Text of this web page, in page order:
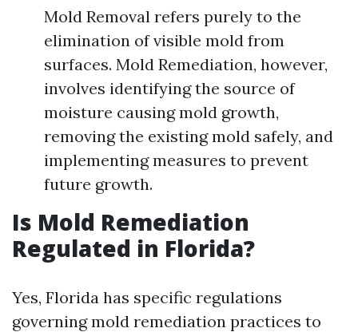
Mold Removal refers purely to the
elimination of visible mold from
surfaces. Mold Remediation, however,
involves identifying the source of
moisture causing mold growth,
removing the existing mold safely, and
implementing measures to prevent
future growth.
Is Mold Remediation
Regulated in Florida?
Yes, Florida has specific regulations
governing mold remediation practices to